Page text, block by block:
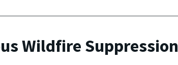
Wildfire Suppression